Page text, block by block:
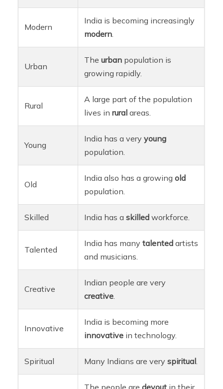
Modern
India is becoming increasingly
modern
Urban
Theurban population is
growing rapidly.
Rural
A large part of the population
lives inrural areas.
Young
India has a veryyoung
population.
Old
India also has a growingold
population.
Skilled India has askilled workforce.
Talented
India has manytalented artists
and musicians.
Creative
Indian people are very
creative
Innovative
India is becoming more
innovative in technology.
Spiritual Many Indians are veryspiritual
The people aredevout in their